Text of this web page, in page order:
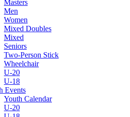
Masters
Men
Women
Mixed Doubles
Mixed
Seniors
Two-Person Stick
Wheelchair
U-20
U-18
Events
Youth Calendar
U-20